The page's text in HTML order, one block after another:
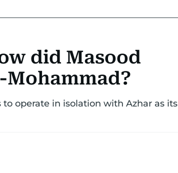
did Masood
operate in isolation with Azhar as its